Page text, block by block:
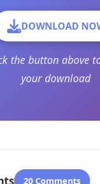
DOWNLOAD
the button above
your download
20 Comments